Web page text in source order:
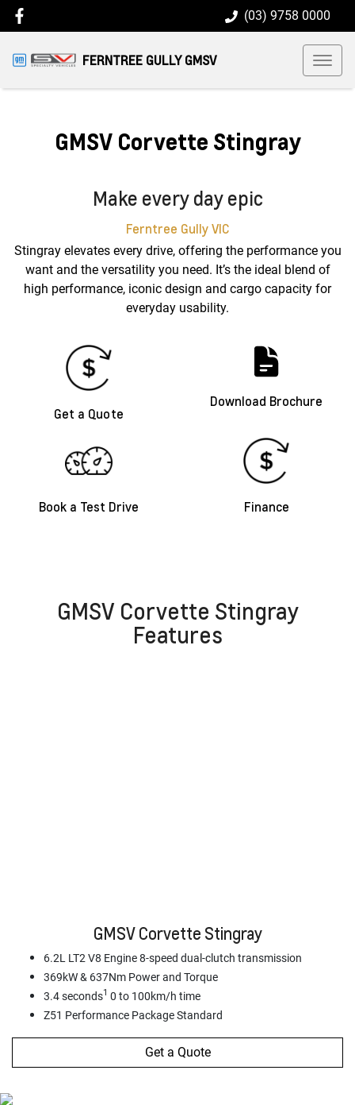
(03) 9758 0000
FERNTREE GULLY GMSV
GMSV Corvette Stingray
Make every day epic
Ferntree GullyVIC
Stingray elevates every drive, offering the performance you
want and the versatility you need. It’s the ideal blend of
high performance, iconic design and cargo capacity for
everyday usability.
Get a Quote
Download Brochure
Book a Test Drive Finance
GMSV Corvette Stingray
Features
GMSV Corvette Stingray
6.2L LT2 V8 Engine 8-speed dual-clutch transmission
369kW & 637Nm Power and Torque
3.4 seconds1 0 to 100km/h time
Z51 Performance Package Standard
Get a Quote